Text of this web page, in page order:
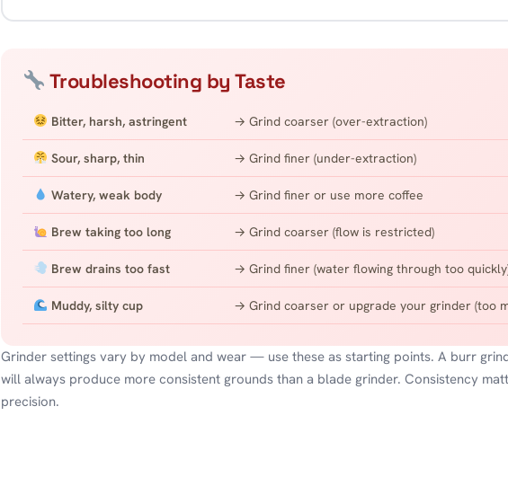
Troubleshooting by Taste
Bitter, harsh, astringent → Grind coarser (over-extraction)
Sour, sharp, thin → Grind finer (under-extraction)
Watery, weak body → Grind finer or use more coffee
Brew taking too long → Grind coarser (flow is restricted)
Brew drains too fast → Grind finer (water flowing through too
Muddy, silty cup → Grind coarser or upgrade your grinder (too
Grinder settings vary by model and wear — use these as starting points. A burr
will always produce more consistent grounds than a blade grinder. Consistency
precision.